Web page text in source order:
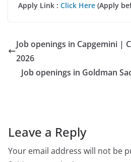
Apply Link : Click Here (Apply
Job openings in Capgemini |
2026
Job openings in Goldman
Leave a Reply
Your email address will not be